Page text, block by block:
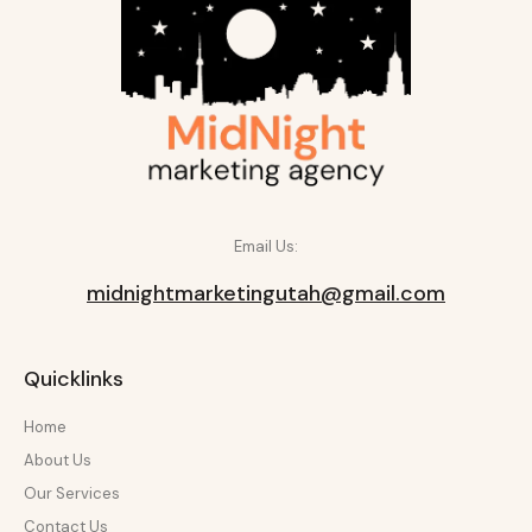
Email Us:
midnightmarketingutah@gmail.com
Quicklinks
Home
About Us
Our Services
Contact Us